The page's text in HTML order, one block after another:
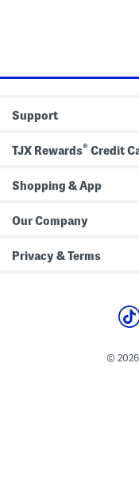
Support
TJX Rewards® Credit
Shopping & App
Our Company
Privacy & Terms
©